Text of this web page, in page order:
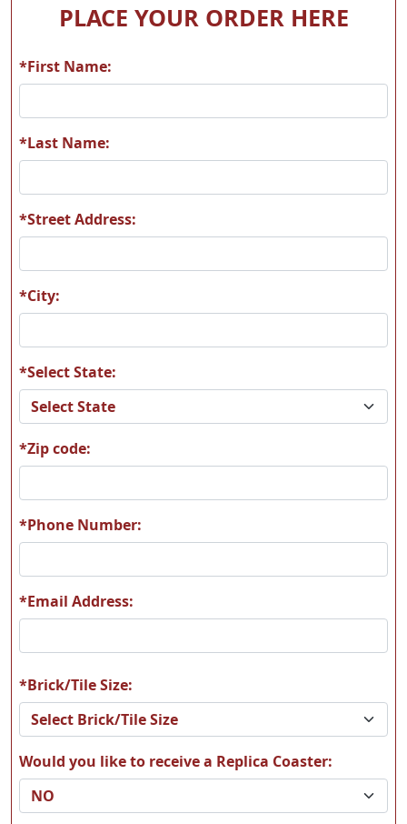
PLACE YOUR ORDER HERE
*First Name:
*Last Name:
*Street Address:
*City:
*Select State:
*Zip code:
*Phone Number:
*Email Address:
*Brick/Tile Size:
Would you like to receive a Replica Coaster: